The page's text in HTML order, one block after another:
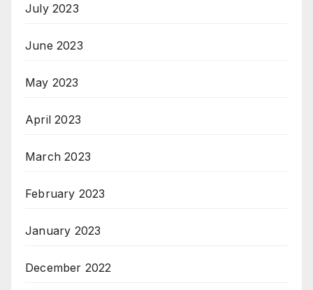
July 2023
June 2023
May 2023
April 2023
March 2023
February 2023
January 2023
December 2022